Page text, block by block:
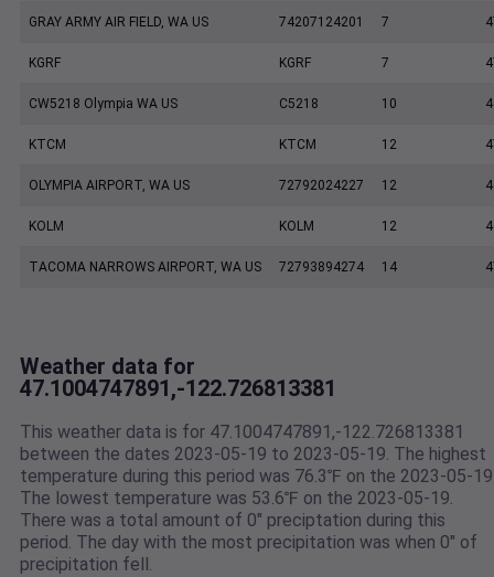
GRAY ARMY AIR FIELD, WA US 74207124201 7
KGRF KGRF 7
CW5218 Olympia WA US C5218 10
KTCM KTCM 12
OLYMPIA AIRPORT, WA US 72792024227 12
KOLM KOLM 12
TACOMA NARROWS AIRPORT, WA US 72793894274 14
Weather data for
47.1004747891,-122.726813381
This weather data is for 47.1004747891,-122.726813381
between the dates 2023-05-19 to 2023-05-19. The highest
temperature during this period was 76.3℉ on the 2023-05-
The lowest temperature was 53.6℉ on the 2023-05-19.
There was a total amount of 0" preciptation during this
period. The day with the most precipitation was when 0" of
precipitation fell.